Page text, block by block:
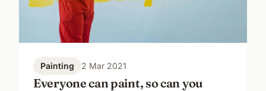
Painting 2 Mar 2021
Everyone can paint, so can you